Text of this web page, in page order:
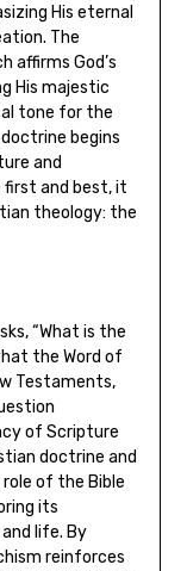
His eternal
The
affirms God’s
His majestic
tone for the
begins
and
first and best, it
theology: the
“What is the
the Word of
Testaments,
of Scripture
doctrine and
of the Bible
its
life. By
reinforces